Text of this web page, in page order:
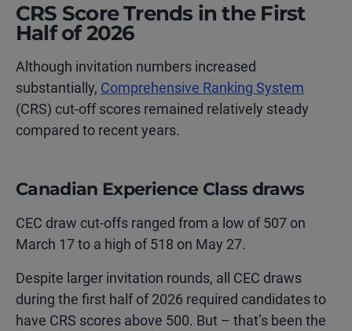
CRS Score Trends in the First
Half of 2026
Although invitation numbers increased
substantially, Comprehensive Ranking System
(CRS) cut-off scores remained relatively steady
compared to recent years.
Canadian Experience Class draws
CEC draw cut-offs ranged from a low of 507 on
March 17 to a high of 518 on May 27.
Despite larger invitation rounds, all CEC draws
during the first half of 2026 required candidates to
have CRS scores above 500. But – that’s been the